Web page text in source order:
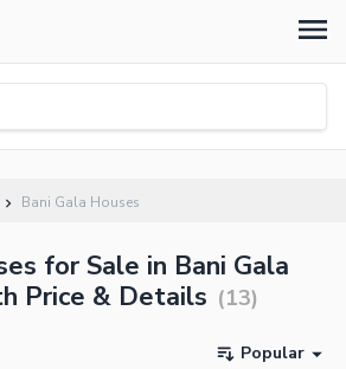
Bani Gala Houses
for Sale in Bani Gala
Price & Details (13)
Popular